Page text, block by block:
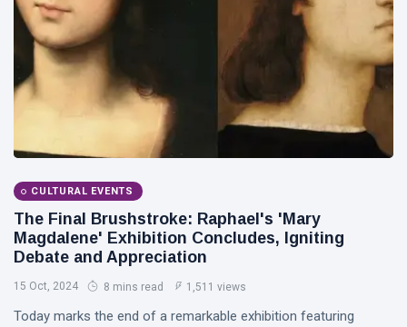
CULTURAL EVENTS
The Final Brushstroke: Raphael's 'Mary
Magdalene' Exhibition Concludes, Igniting
Debate and Appreciation
15 Oct, 2024 8 mins read 1,511 views
Today marks the end of a remarkable exhibition featuring